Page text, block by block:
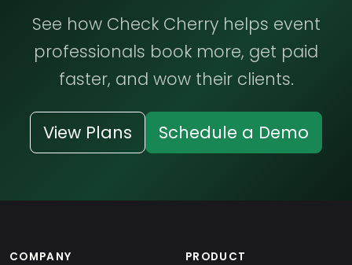
See how Check Cherry helps event
professionals book more, get paid
faster, and wow their clients.
View Plans Schedule a Demo
COMPANY PRODUCT